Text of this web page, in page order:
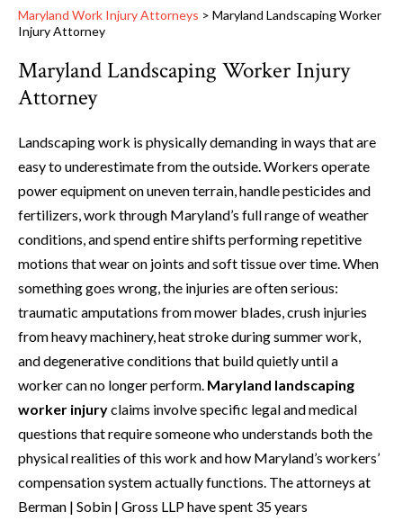
Maryland Work Injury Attorneys > Maryland Landscaping Worker
Injury Attorney
Maryland Landscaping Worker Injury
Attorney
Landscaping work is physically demanding in ways that are
easy to underestimate from the outside. Workers operate
power equipment on uneven terrain, handle pesticides and
fertilizers, work through Maryland’s full range of weather
conditions, and spend entire shifts performing repetitive
motions that wear on joints and soft tissue over time. When
something goes wrong, the injuries are often serious:
traumatic amputations from mower blades, crush injuries
from heavy machinery, heat stroke during summer work,
and degenerative conditions that build quietly until a
worker can no longer perform. Maryland landscaping
worker injuryclaims involve specific legal and medical
questions that require someone who understands both the
physical realities of this work and how Maryland’s workers’
compensation system actually functions. The attorneys at
Berman | Sobin | Gross LLP have spent 35 years